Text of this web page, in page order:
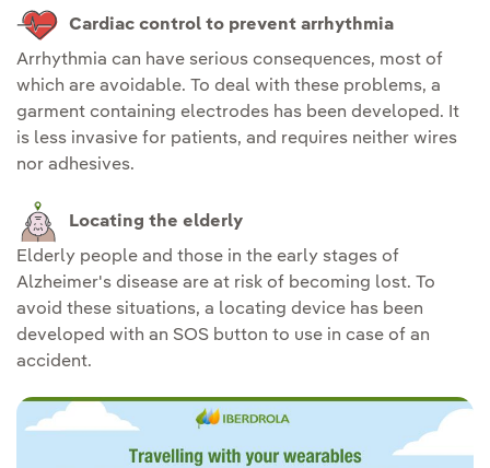
Cardiac control to prevent arrhythmia
Arrhythmia can have serious consequences, most of
which are avoidable. To deal with these problems, a
garment containing electrodes has been developed. It
is less invasive for patients, and requires neither wires
nor adhesives.
Locating the elderly
Elderly people and those in the early stages of
Alzheimer's disease are at risk of becoming lost. To
avoid these situations, a locating device has been
developed with an SOS button to use in case of an
accident.